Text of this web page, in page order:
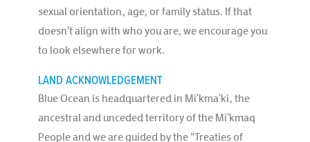
sexual orientation, age, or family status. If that
doesn’t align with who you are, we encourage you
to look elsewhere for work.
LAND ACKNOWLEDGEMENT
Blue Ocean is headquartered in Mi’kma’ki, the
ancestral and unceded territory of the Mi’kmaq
People and we are guided by the “Treaties of